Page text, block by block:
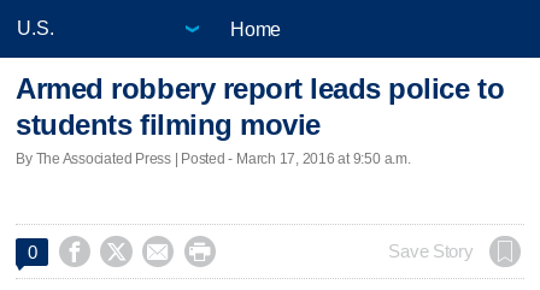
Home
Armed robbery report leads police to
students filming movie
By The Associated Press | Posted - March 17, 2016 at 9:50 a.m.
0     Save Story